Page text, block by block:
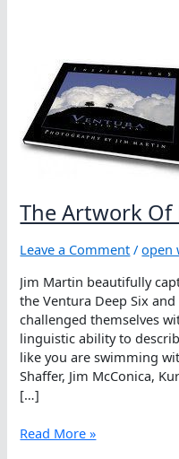
The Artwork Of
Leave a Comment /open
Jim Martin beautifully
the Ventura Deep Six
challenged themselves
linguistic ability to
like you are swimming
Shaffer, Jim McConica,
[…]
The
Read More »